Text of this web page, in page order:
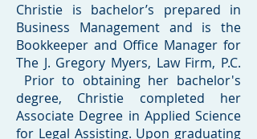
Christie is bachelor’s prepared in
Business Management and is the
Bookkeeper and Office Manager for
The J. Gregory Myers, Law Firm, P.C.
Prior to obtaining her bachelor's
degree, Christie completed her
Associate Degree in Applied Science
for Legal Assisting. Upon graduating